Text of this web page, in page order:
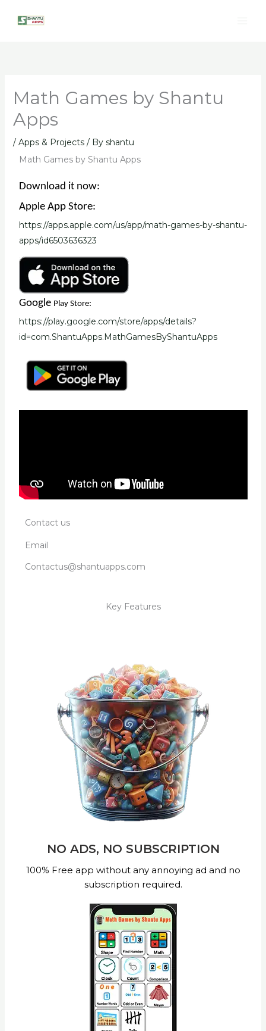
Math Games by Shantu
Apps
/ Apps & Projects/ By shantu
Math Games by Shantu Apps
Download it now:
Apple App Store:
https://apps.apple.com/us/app/math-games-by-shantu-
apps/id6503636323
Google Play Store:
https://play.google.com/store/apps/details?
id=com.ShantuApps.MathGamesByShantuApps
Contact us
Email
Contactus@shantuapps.com
Key Features
NO ADS, NO SUBSCRIPTION
100% Free app without any annoying ad and no
subscription required.